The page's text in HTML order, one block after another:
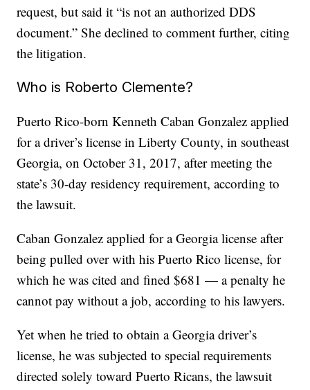
request, but said it “is not an authorized DDS
document.” She declined to comment further, citing
the litigation.
Who is Roberto Clemente?
Puerto Rico-born Kenneth Caban Gonzalez applied
for a driver’s license in Liberty County, in southeast
Georgia, on October 31, 2017, after meeting the
state’s 30-day residency requirement, according to
the lawsuit.
Caban Gonzalez applied for a Georgia license after
being pulled over with his Puerto Rico license, for
which he was cited and fined $681 — a penalty he
cannot pay without a job, according to his lawyers.
Yet when he tried to obtain a Georgia driver’s
license, he was subjected to special requirements
directed solely toward Puerto Ricans, the lawsuit